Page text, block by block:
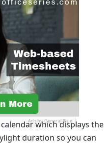
Ads by General Blue
which displays the
duration so you can